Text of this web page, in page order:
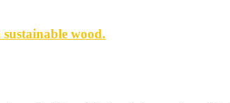
wood.